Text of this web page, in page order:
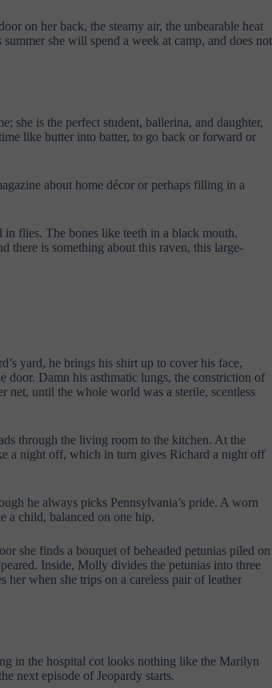
on her back, the steamy air, the unbearable heat
she will spend a week at camp, and does not
she is the perfect student, ballerina, and daughter,
like butter into batter, to go back or forward or
about home décor or perhaps filling in a
in flies. The bones like teeth in a black mouth.
there is something about this raven, this large-
yard, he brings his shirt up to cover his face,
door. Damn his asthmatic lungs, the constriction of
net, until the whole world was a sterile, scentless
through the living room to the kitchen. At the
a night off, which in turn gives Richard a night off
he always picks Pennsylvania’s pride. A worn
a child, balanced on one hip.
she finds a bouquet of beheaded petunias piled on
Inside, Molly divides the petunias into three
when she trips on a careless pair of leather
in the hospital cot looks nothing like the Marilyn
next episode of Jeopardy starts.